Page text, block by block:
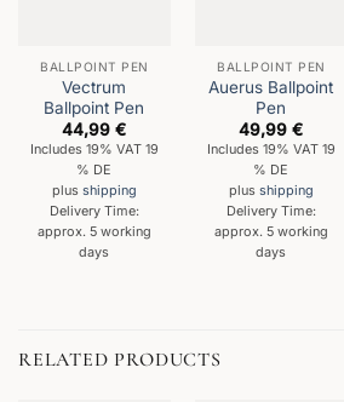
BALLPOINT PEN
Vectrum
Ballpoint Pen
44,99€
Includes 19% VAT 19
% DE
plus shipping
Delivery Time:
approx. 5 working
days
BALLPOINT PEN
Auerus Ballpoint
Pen
49,99€
Includes 19% VAT 19
% DE
plus shipping
Delivery Time:
approx. 5 working
days
RELATED PRODUCTS